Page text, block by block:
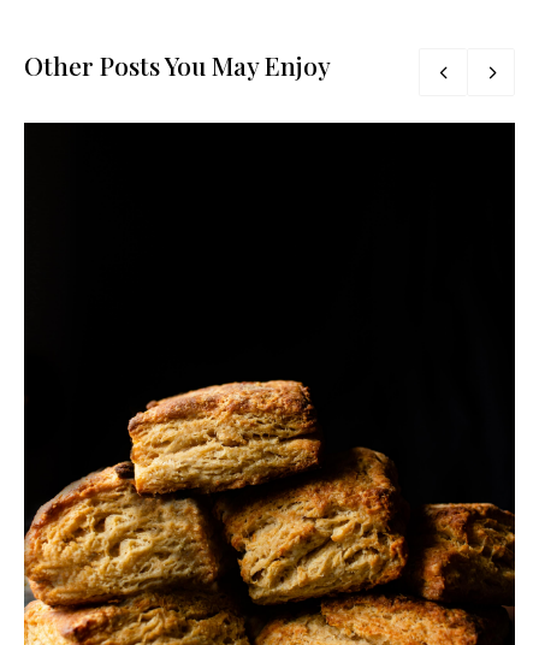
Other Posts You May Enjoy